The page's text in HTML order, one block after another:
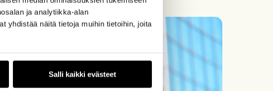
ja analytiikka-alan
yhdistää näitä tietoja muihin tietoihin, joita
Salli kaikki evästeet